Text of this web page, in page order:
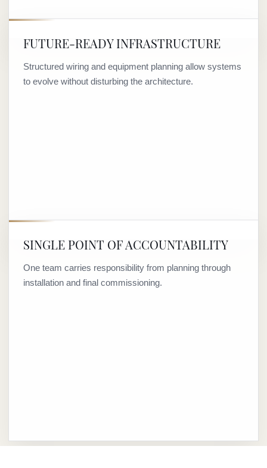
FUTURE-READY INFRASTRUCTURE
Structured wiring and equipment planning allow systems
to evolve without disturbing the architecture.
SINGLE POINT OF ACCOUNTABILITY
One team carries responsibility from planning through
installation and final commissioning.